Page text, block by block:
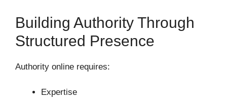
Building Authority Through
Structured Presence
Authority online requires:
Expertise